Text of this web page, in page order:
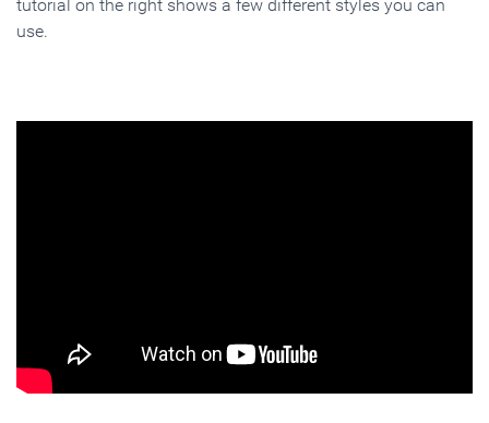
tutorial on the right shows a few different styles you can
use.